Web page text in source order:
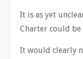
It is as yet
Charter could be
It would clearly